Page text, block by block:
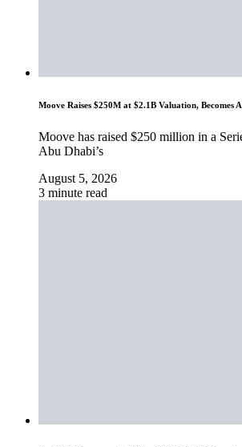
Moove Raises $250M at $2.1B Valuation, Becomes
Moove has raised $250 million in a
Abu Dhabi’s
August 5, 2026
3 minute read